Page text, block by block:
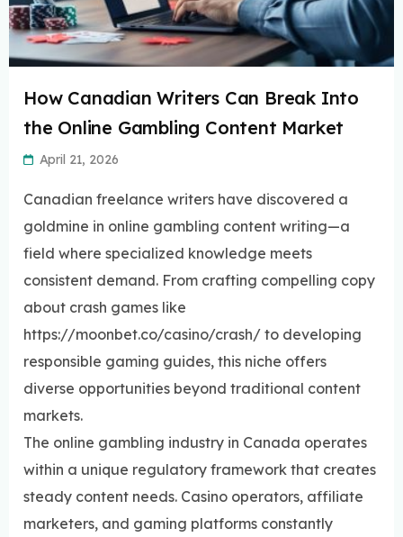
How Canadian Writers Can Break Into
the Online Gambling Content Market
April 21, 2026
Canadian freelance writers have discovered a
goldmine in online gambling content writing—a
field where specialized knowledge meets
consistent demand. From crafting compelling copy
about crash games like
https://moonbet.co/casino/crash/ to developing
responsible gaming guides, this niche offers
diverse opportunities beyond traditional content
markets.
The online gambling industry in Canada operates
within a unique regulatory framework that creates
steady content needs. Casino operators, affiliate
marketers, and gaming platforms constantly